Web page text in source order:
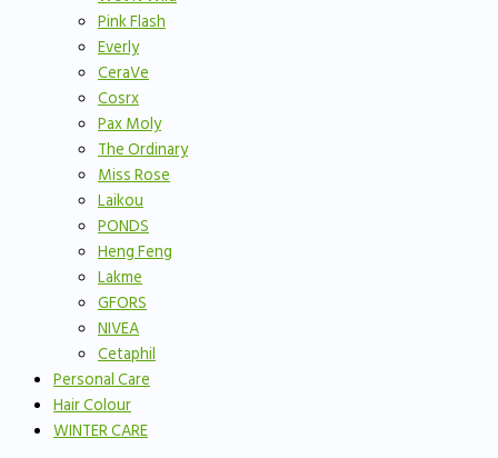
Pink Flash
Everly
CeraVe
Cosrx
Pax Moly
The Ordinary
Miss Rose
Laikou
PONDS
Heng Feng
Lakme
GFORS
NIVEA
Cetaphil
Personal Care
Hair Colour
WINTER CARE